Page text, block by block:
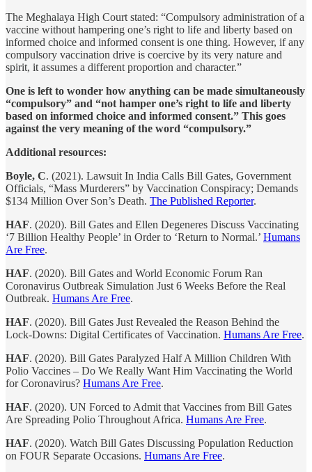
The Meghalaya High Court stated: “Compulsory administration of a
vaccine without hampering one’s right to life and liberty based on
informed choice and informed consent is one thing. However, if any
compulsory vaccination drive is coercive by its very nature and
spirit, it assumes a different proportion and character.”
One is left to wonder how anything can be made simultaneously
“compulsory” and “not hamper one’s right to life and liberty
based on informed choice and informed consent.” This goes
against the very meaning of the word “compulsory.”
Additional resources:
Boyle, C. (2021). Lawsuit In India Calls Bill Gates, Government
Officials, “Mass Murderers” by Vaccination Conspiracy; Demands
$134 Million Over Son’s Death. The Published Reporter.
HAF. (2020). Bill Gates and Ellen Degeneres Discuss Vaccinating
‘7 Billion Healthy People’ in Order to ‘Return to Normal.’ Humans
Are Free.
HAF. (2020). Bill Gates and World Economic Forum Ran
Coronavirus Outbreak Simulation Just 6 Weeks Before the Real
Outbreak. Humans Are Free.
HAF. (2020). Bill Gates Just Revealed the Reason Behind the
Lock-Downs: Digital Certificates of Vaccination. Humans Are Free.
HAF. (2020). Bill Gates Paralyzed Half A Million Children With
Polio Vaccines – Do We Really Want Him Vaccinating the World
for Coronavirus? Humans Are Free.
HAF. (2020). UN Forced to Admit that Vaccines from Bill Gates
Are Spreading Polio Throughout Africa. Humans Are Free.
HAF. (2020). Watch Bill Gates Discussing Population Reduction
on FOUR Separate Occasions. Humans Are Free.